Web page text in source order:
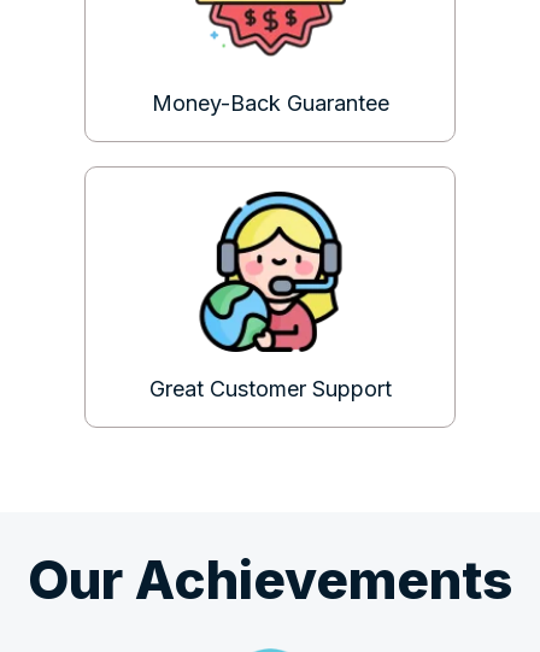
Money-Back Guarantee
Great Customer Support
Our Achievements